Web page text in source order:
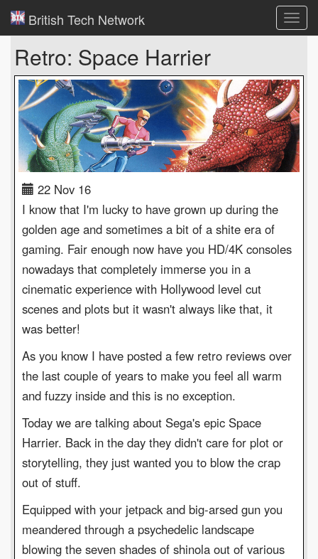
British Tech Network
Retro: Space Harrier
22 Nov 16
I know that I'm lucky to have grown up during the
golden age and sometimes a bit of a shite era of
gaming. Fair enough now have you HD/4K consoles
nowadays that completely immerse you in a
cinematic experience with Hollywood level cut
scenes and plots but it wasn't always like that, it
was better!
As you know I have posted a few retro reviews over
the last couple of years to make you feel all warm
and fuzzy inside and this is no exception.
Today we are talking about Sega's epic Space
Harrier. Back in the day they didn't care for plot or
storytelling, they just wanted you to blow the crap
out of stuff.
Equipped with your jetpack and big-arsed gun you
meandered through a psychedelic landscape
blowing the seven shades of shinola out of various